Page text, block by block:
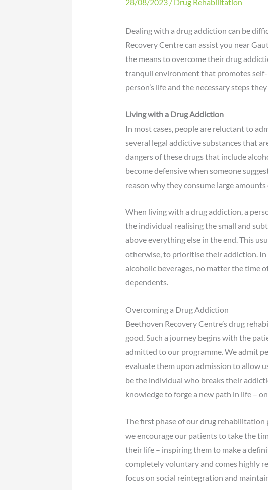
Dealing with a drug addiction can be
Recovery Centre can assist you near
the means to overcome their drug
tranquil environment that promotes self-
person’s life and the necessary steps
Living with a Drug Addiction
In most cases, people are reluctant to
several legal addictive substances that
dangers of these drugs that include
become defensive when someone
reason why they consume large
When living with a drug addiction, a
the individual realising the small and
above everything else in the end. This
otherwise, to prioritise their addiction. In
alcoholic beverages, no matter the time
dependents.
Overcoming a Drug Addiction
Beethoven Recovery Centre’s drug
good. Such a journey begins with the
admitted to our programme. We admit
evaluate them upon admission to allow
be the individual who breaks their
knowledge to forge a new path in life –
The first phase of our drug rehabilitation
we encourage our patients to take the
their life – inspiring them to make a
completely voluntary and comes highly
focus on social reintegration and